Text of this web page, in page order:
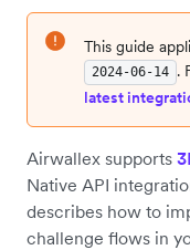
This guide
2024-06-14 .
latest
Airwallex supports
Native API
describes how to
challenge flows in